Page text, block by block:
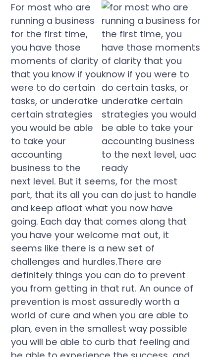
For most who are
running a business
for the first time,
you have those
moments of clarity
that you know if you
were to do certain
tasks, or underatke
certain strategies
you would be able
to take your
accounting
business to the
next level. But it seems, for the most
part, that its all you can do just to handle
and keep afloat what you now have
going. Each day that comes along that
you have your welcome mat out, it
seems like there is a new set of
challenges and hurdles.There are
definitely things you can do to prevent
you from getting in that rut. An ounce of
prevention is most assuredly worth a
world of cure and when you are able to
plan, even in the smallest way possible
you will be able to curb that feeling and